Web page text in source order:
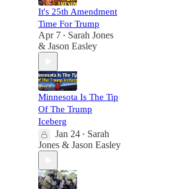
It's 25th Amendment
Time For Trump
Apr 7 • Sarah Jones
& Jason Easley
Minnesota Is The Tip
Of The Trump
Iceberg
Jan 24 • Sarah
Jones & Jason Easley